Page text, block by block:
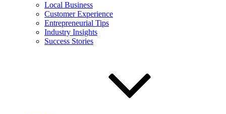
Local Business
Customer Experience
Entrepreneurial Tips
Industry Insights
Success Stories